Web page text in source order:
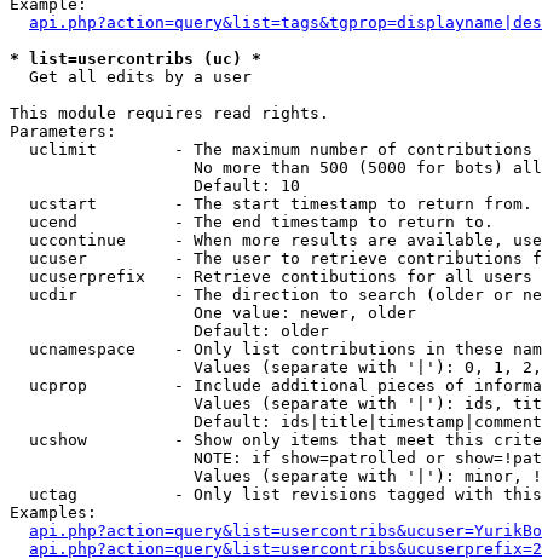
Example:
* list=usercontribs (uc) *
Get all edits by a user
This module requires read rights.
Parameters:
uclimit        - The maximum number of contributions
No more than 500 (5000 for bots)
                   Default: 10
  ucstart        - The start timestamp to return from.
  ucend          - The end timestamp to return to.
uccontinue     - When more results are available,
ucuser         - The user to retrieve contributions
ucuserprefix   - Retrieve contibutions for all
ucdir          - The direction to search (older or
                   One value: newer, older
                   Default: older
ucnamespace    - Only list contributions in these
Values (separate with '|'): 0, 1,
ucprop         - Include additional pieces of
Values (separate with '|'): ids,
Default:
ucshow         - Show only items that meet this
NOTE: if show=patrolled or
Values (separate with '|'): minor,
uctag          - Only list revisions tagged with
Examples: